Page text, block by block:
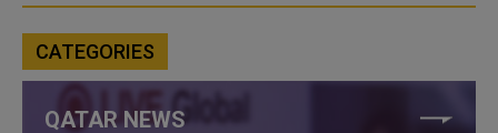
CATEGORIES
QATAR NEWS